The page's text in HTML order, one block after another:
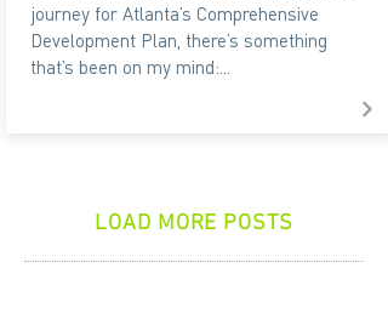
journey for Atlanta’s Comprehensive
Development Plan, there’s something
that’s been on my mind:...
LOAD MORE POSTS